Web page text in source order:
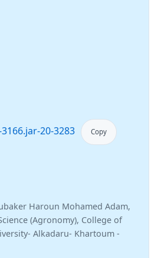
20-3283 Copy
Haroun Mohamed Adam,
(Agronomy), College of
Alkadaru- Khartoum -